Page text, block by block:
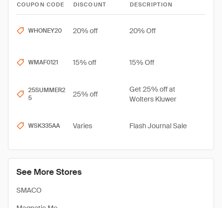
See More Stores
SMACO
COUPON CODE DISCOUNT DESCRIPTION
WHONEY20 20% off 20% Off
WMAF0121 15% off 15% Off
25SUMMER2
5
25% off
Get 25% off at
Wolters Kluwer
WSK335AA Varies Flash Journal Sale